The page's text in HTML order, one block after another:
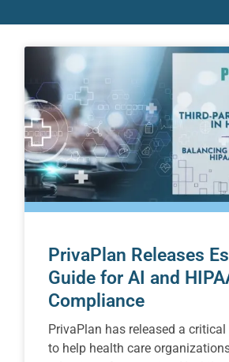
PrivaPlan Releases
Guide for AI and
Compliance
PrivaPlan has released a critical
to help health care